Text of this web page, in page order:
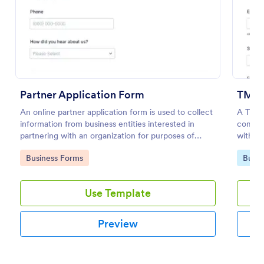
Partner Application Form
An online partner application form is used to collect
information from business entities interested in
partnering with an organization for purposes of
mutual benefit.
Go to Category:
Business Forms
Use Template
Preview
TM
A
with
Go
Preview